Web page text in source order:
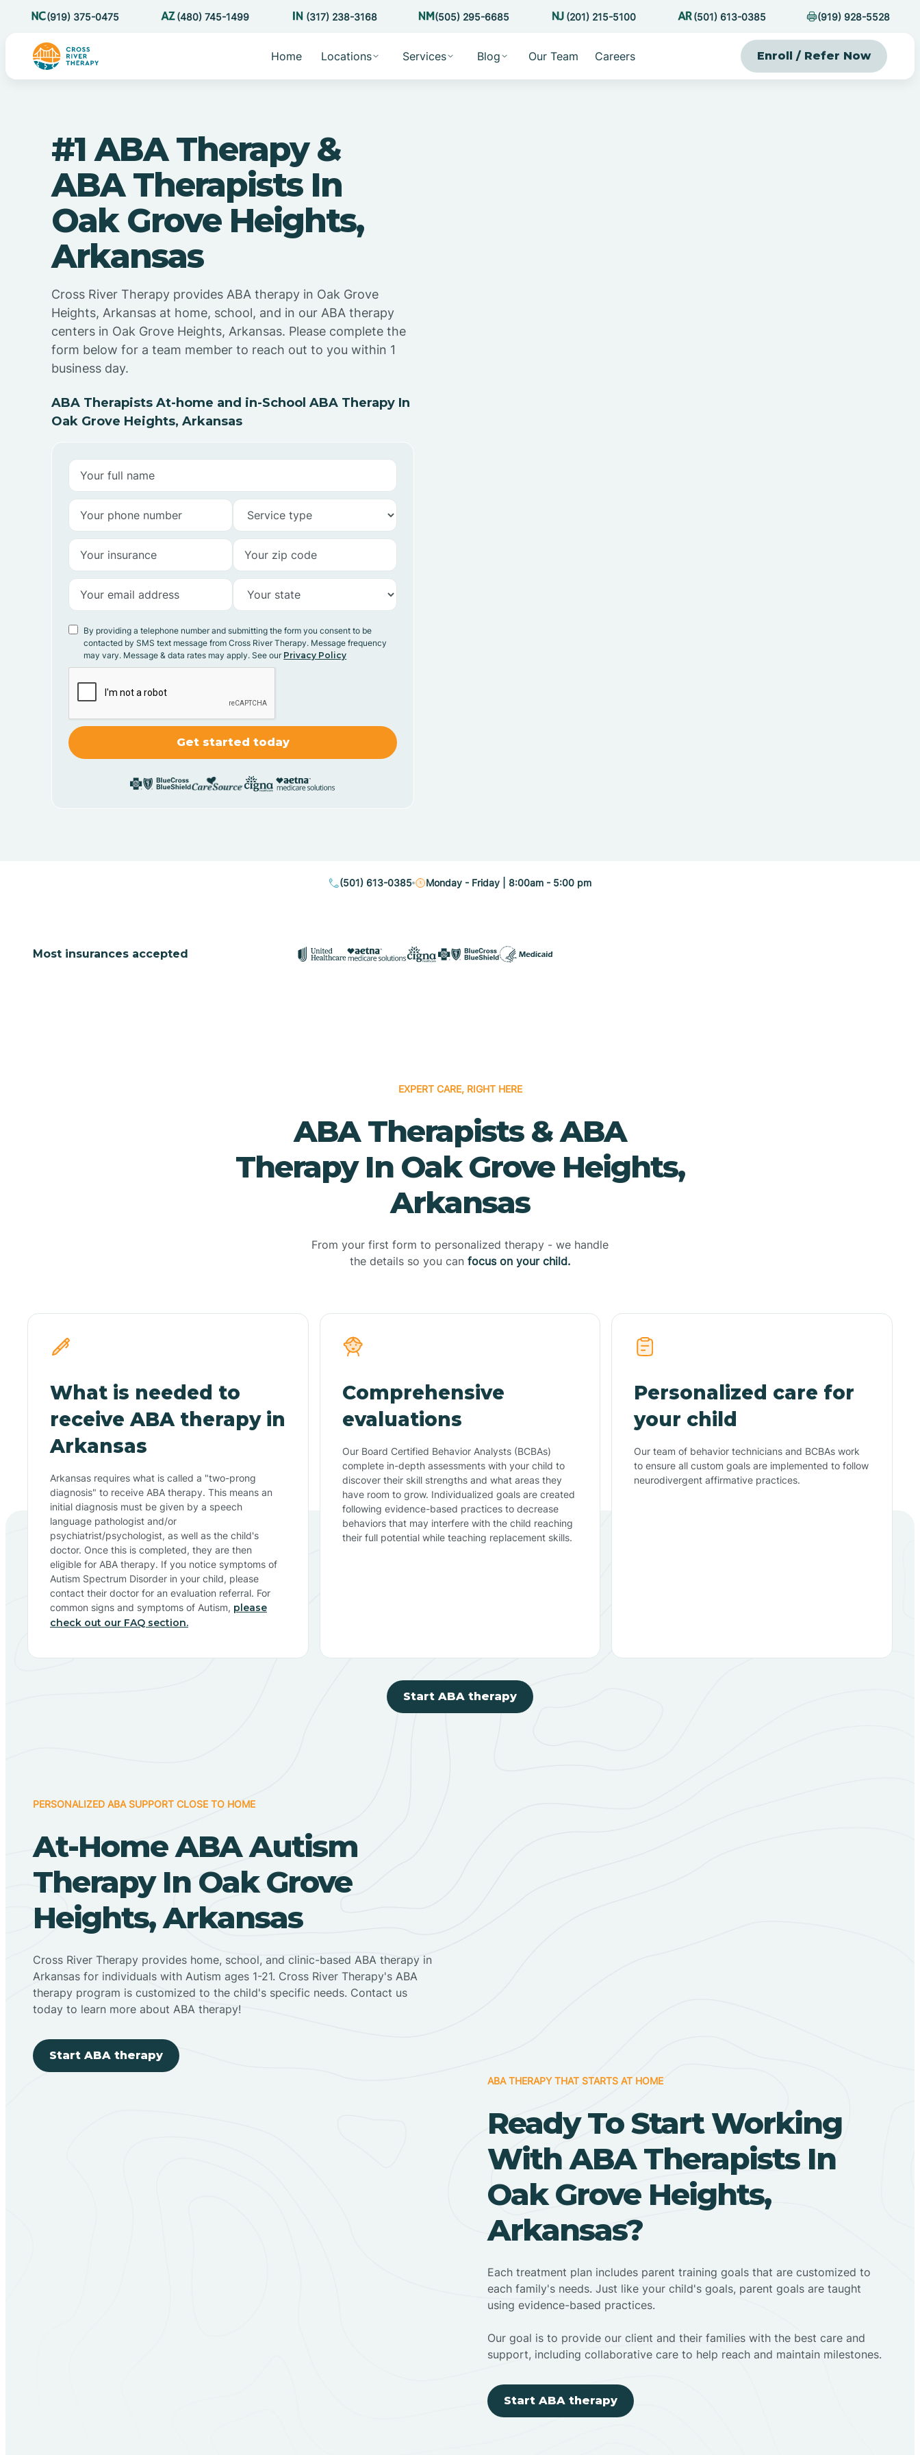
(919) 375-0475 (480) 745-1499 (317) 238-3168 (505) 295-6685 (201) 215-5100 (501) 613-0385 (919) 928-5528
Home Locations Services Blog Our Team Careers Enroll / Refer Now
#1 ABA Therapy &
ABA Therapists In
Oak Grove Heights,
Arkansas
Cross River Therapy provides ABA therapy in Oak Grove
Heights, Arkansas at home, school, and in our ABA therapy
centers in Oak Grove Heights, Arkansas. Please complete the
form below for a team member to reach out to you within 1
business day.
ABA Therapists At-home and in-School ABA Therapy In
Oak Grove Heights, Arkansas
By providing a telephone number and submitting the form you consent to be
contacted by SMS text message from Cross River Therapy. Message frequency
may vary. Message & data rates may apply. See our Privacy Policy
(501) 613-0385 Monday - Friday | 8:00am - 5:00 pm
Most insurances accepted
EXPERT CARE, RIGHT HERE
ABA Therapists & ABA
Therapy In Oak Grove Heights,
Arkansas
From your first form to personalized therapy - we handle
the details so you can focus on your child.
What is needed to
receive ABA therapy in
Arkansas
Arkansas requires what is called a "two-prong
diagnosis" to receive ABA therapy. This means an
initial diagnosis must be given by a speech
language pathologist and/or
psychiatrist/psychologist, as well as the child's
doctor. Once this is completed, they are then
eligible for ABA therapy. If you notice symptoms of
Autism Spectrum Disorder in your child, please
contact their doctor for an evaluation referral. For
common signs and symptoms of Autism, please
check out our FAQ section.
Comprehensive
evaluations
Our Board Certified Behavior Analysts (BCBAs)
complete in-depth assessments with your child to
discover their skill strengths and what areas they
have room to grow. Individualized goals are created
following evidence-based practices to decrease
behaviors that may interfere with the child reaching
their full potential while teaching replacement skills.
Personalized care for
your child
Our team of behavior technicians and BCBAs work
to ensure all custom goals are implemented to follow
neurodivergent affirmative practices.
Start ABA therapy
PERSONALIZED ABA SUPPORT CLOSE TO HOME
At-Home ABA Autism
Therapy In Oak Grove
Heights, Arkansas
Cross River Therapy provides home, school, and clinic-based ABA therapy in
Arkansas for individuals with Autism ages 1-21. Cross River Therapy's ABA
therapy program is customized to the child's specific needs. Contact us
today to learn more about ABA therapy!
Start ABA therapy
ABA THERAPY THAT STARTS AT HOME
Ready To Start Working
With ABA Therapists In
Oak Grove Heights,
Arkansas?
Each treatment plan includes parent training goals that are customized to
each family's needs. Just like your child's goals, parent goals are taught
using evidence-based practices.
Our goal is to provide our client and their families with the best care and
support, including collaborative care to help reach and maintain milestones.
Start ABA therapy